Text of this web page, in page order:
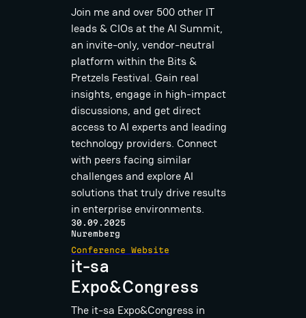
Join me and over 500 other IT
leads & CIOs at the AI Summit,
an invite-only, vendor-neutral
platform within the Bits &
Pretzels Festival. Gain real
insights, engage in high-impact
discussions, and get direct
access to AI experts and leading
technology providers. Connect
with peers facing similar
challenges and explore AI
solutions that truly drive results
in enterprise environments.
30.09.2025
Nuremberg
Conference Website
it-sa
Expo&Congress
The it-sa Expo&Congress in